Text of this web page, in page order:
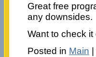
Great free
any downsides.
Want to check it
Posted in Main |